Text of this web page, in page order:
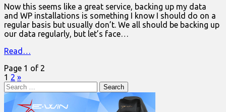
Now this seems like a great service, backing up my data
and WP installations is something I know I should do on a
regular basis but usually don’t. We all should be backing up
our data regularly, but let’s face…
Read…
Page 1 of 2
1 2 »
Search
for: